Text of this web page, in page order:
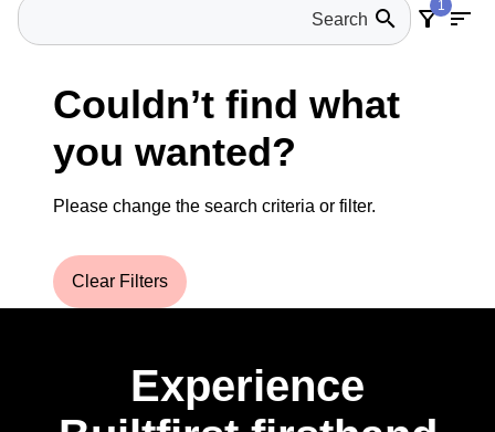
sort
filter_alt1
search
Couldn’t find what
you wanted?
Please change the search criteria or filter.
Clear Filters
Experience